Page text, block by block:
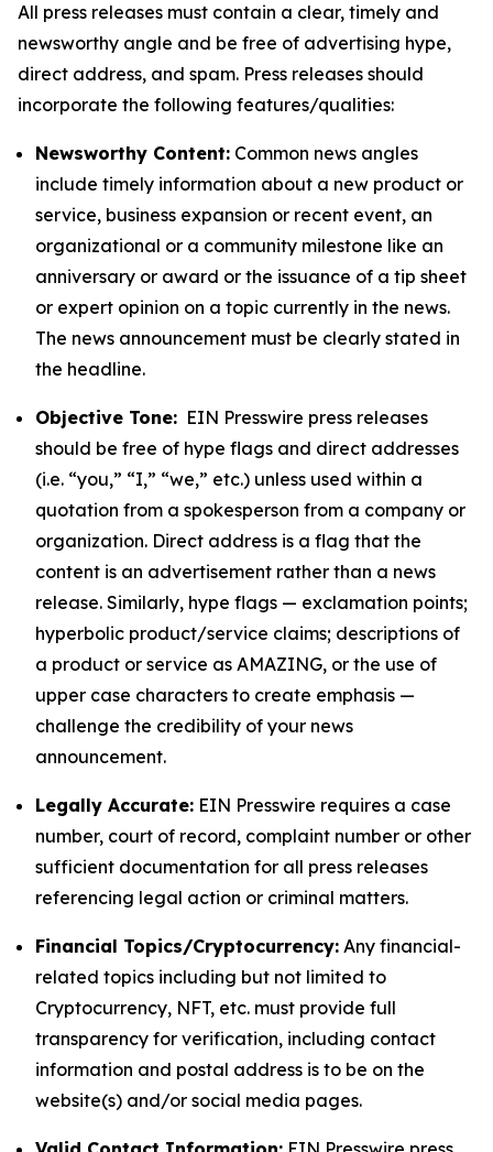
All press releases must contain a clear, timely and
newsworthy angle and be free of advertising hype,
direct address, and spam. Press releases should
incorporate the following features/qualities:
Newsworthy Content: Common news angles
include timely information about a new product or
service, business expansion or recent event, an
organizational or a community milestone like an
anniversary or award or the issuance of a tip sheet
or expert opinion on a topic currently in the news.
The news announcement must be clearly stated in
the headline.
Objective Tone: EIN Presswire press releases
should be free of hype flags and direct addresses
(i.e. “you,” “I,” “we,” etc.) unless used within a
quotation from a spokesperson from a company or
organization. Direct address is a flag that the
content is an advertisement rather than a news
release. Similarly, hype flags — exclamation points;
hyperbolic product/service claims; descriptions of
a product or service as AMAZING, or the use of
upper case characters to create emphasis —
challenge the credibility of your news
announcement.
Legally Accurate: EIN Presswire requires a case
number, court of record, complaint number or other
sufficient documentation for all press releases
referencing legal action or criminal matters.
Financial Topics/Cryptocurrency: Any financial-
related topics including but not limited to
Cryptocurrency, NFT, etc. must provide full
transparency for verification, including contact
information and postal address is to be on the
website(s) and/or social media pages.